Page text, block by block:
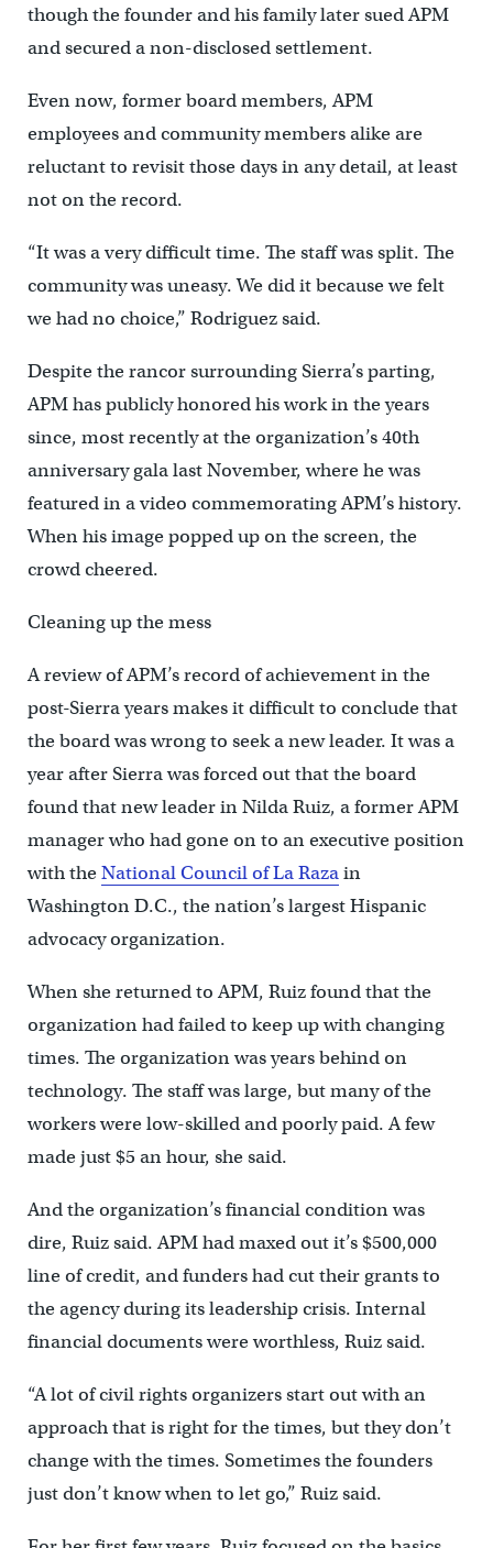
though the founder and his family later sued APM
and secured a non-disclosed settlement.
Even now, former board members, APM
employees and community members alike are
reluctant to revisit those days in any detail, at least
not on the record.
“It was a very difficult time. The staff was split. The
community was uneasy. We did it because we felt
we had no choice,” Rodriguez said.
Despite the rancor surrounding Sierra’s parting,
APM has publicly honored his work in the years
since, most recently at the organization’s 40th
anniversary gala last November, where he was
featured in a video commemorating APM’s history.
When his image popped up on the screen, the
crowd cheered.
Cleaning up the mess
A review of APM’s record of achievement in the
post-Sierra years makes it difficult to conclude that
the board was wrong to seek a new leader. It was a
year after Sierra was forced out that the board
found that new leader in Nilda Ruiz, a former APM
manager who had gone on to an executive position
with theNational Council of La Razain
Washington D.C., the nation’s largest Hispanic
advocacy organization.
When she returned to APM, Ruiz found that the
organization had failed to keep up with changing
times. The organization was years behind on
technology. The staff was large, but many of the
workers were low-skilled and poorly paid. A few
made just $5 an hour, she said.
And the organization’s financial condition was
dire, Ruiz said. APM had maxed out it’s $500,000
line of credit, and funders had cut their grants to
the agency during its leadership crisis. Internal
financial documents were worthless, Ruiz said.
“A lot of civil rights organizers start out with an
approach that is right for the times, but they don’t
change with the times. Sometimes the founders
just don’t know when to let go,” Ruiz said.